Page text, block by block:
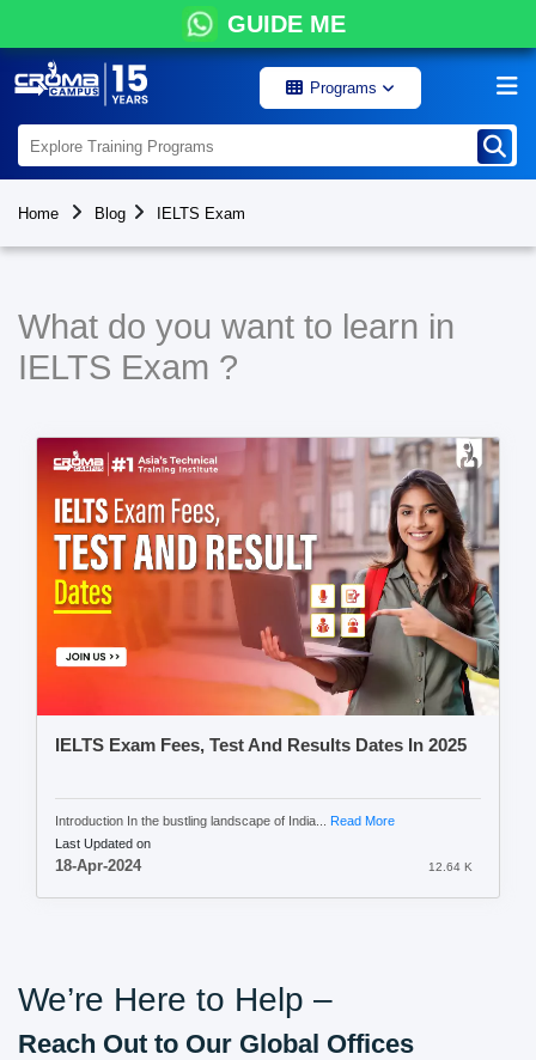
GUIDE ME
Programs
Home Blog IELTS Exam
What do you want to learn in
IELTS Exam ?
IELTS Exam Fees, Test And Results Dates In 2025
Introduction In the bustling landscape of India... Read More
Last Updated on
18-Apr-2024 12.64 K
We’re Here to Help –
Reach Out to Our Global Offices